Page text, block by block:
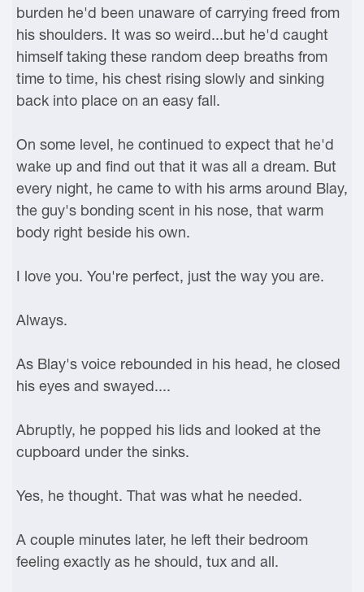
burden he'd been unaware of carrying freed from
his shoulders. It was so weird...but he'd caught
himself taking these random deep breaths from
time to time, his chest rising slowly and sinking
back into place on an easy fall.
On some level, he continued to expect that he'd
wake up and find out that it was all a dream. But
every night, he came to with his arms around Blay,
the guy's bonding scent in his nose, that warm
body right beside his own.
I love you. You're perfect, just the way you are.
Always.
As Blay's voice rebounded in his head, he closed
his eyes and swayed....
Abruptly, he popped his lids and looked at the
cupboard under the sinks.
Yes, he thought. That was what he needed.
A couple minutes later, he left their bedroom
feeling exactly as he should, tux and all.